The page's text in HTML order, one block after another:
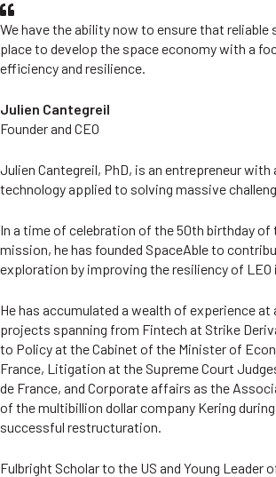
We have the ability now to ensure that reliable
place to develop the space economy with a
efficiency and resilience.
Julien Cantegreil
Founder and CEO
Julien Cantegreil, PhD, is an entrepreneur
technology applied to solving massive
In a time of celebration of the 50th birthday of
mission, he has founded SpaceAble to
exploration by improving the resiliency of LEO
He has accumulated a wealth of experience at
projects spanning from Fintech at Strike
to Policy at the Cabinet of the Minister of
France, Litigation at the Supreme Court
de France, and Corporate affairs as the
of the multibillion dollar company Kering
successful restructuration.
Fulbright Scholar to the US and Young Leader